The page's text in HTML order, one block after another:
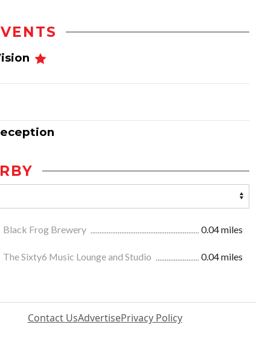
Black Frog Brewery 0.04 miles
The Sixty6 Music Lounge and Studio
0.04 miles
Contact UsAdvertisePrivacy Policy